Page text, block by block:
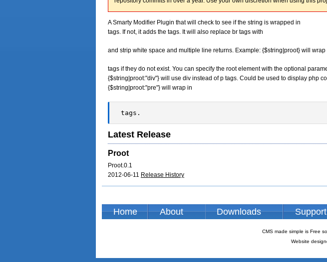
A Smarty Modifier Plugin that will check to see if the string is wrapped in
tags. If not, it adds the tags. It will also replace br tags with
and strip white space and multiple line returns. Example: {$string|proot} will wrap
tags if they do not exist. You can specify the root element with the optional
{$string|proot:"div"} will use div instead of p tags. Could be used to display php
{$string|proot:"pre"} will wrap in
tags.
Latest Release
Proot
Proot.0.1
2012-06-11 Release History
Home About Downloads Support
CMS made simple is Free
Website